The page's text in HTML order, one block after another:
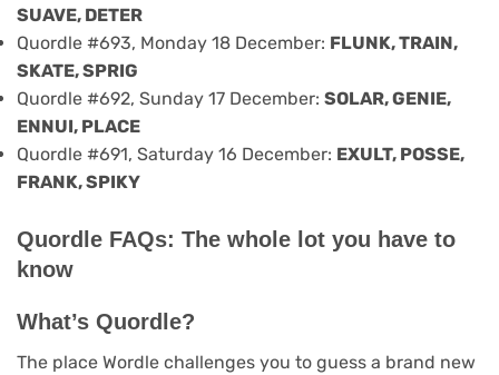
SUAVE, DETER
Quordle #693, Monday 18 December: FLUNK, TRAIN,
SKATE, SPRIG
Quordle #692, Sunday 17 December: SOLAR, GENIE,
ENNUI, PLACE
Quordle #691, Saturday 16 December: EXULT, POSSE,
FRANK, SPIKY
Quordle FAQs: The whole lot you have to
know
What’s Quordle?
The place Wordle challenges you to guess a brand new